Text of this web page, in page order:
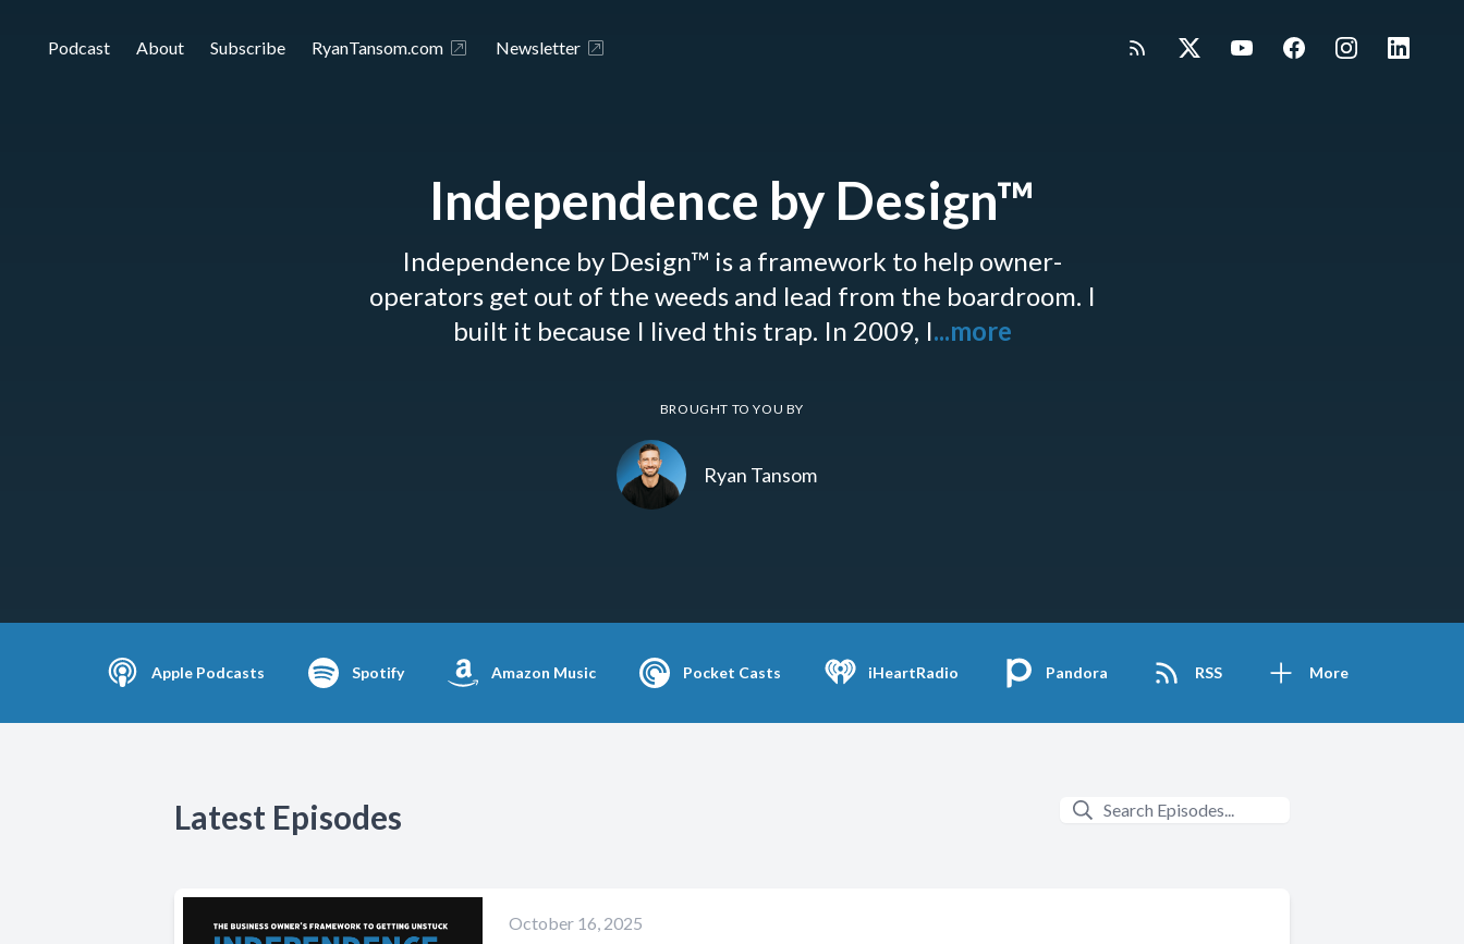
Podcast About Subscribe RyanTansom.com Newsletter
Independence by Design™
Independence by Design™ is a framework to help owner-
operators get out of the weeds and lead from the boardroom. I
built it because I lived this trap. In 2009, I...more
BROUGHT TO YOU BY
Ryan Tansom
Apple Podcasts Spotify Amazon Music Pocket Casts iHeartRadio Pandora RSS More
Latest Episodes
October 16, 2025